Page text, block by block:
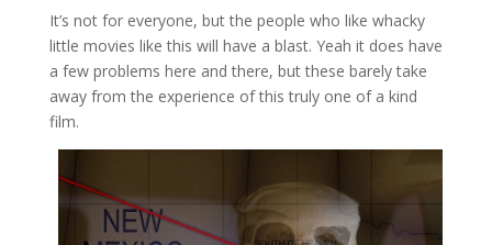
It’s not for everyone, but the people who like whacky
little movies like this will have a blast. Yeah it does have
a few problems here and there, but these barely take
away from the experience of this truly one of a kind
film.